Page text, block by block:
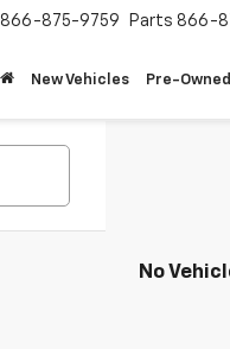
866-875-9759 Parts 866-
New Vehicles Pre-Owned
No